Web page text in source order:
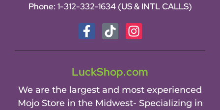
Phone: 1-312-332-1634 (US & INTL CALLS)
LuckShop.com
We are the largest and most experienced
Mojo Store in the Midwest- Specializing in